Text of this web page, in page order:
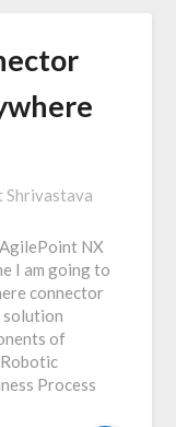
Shrivastava
NX
I am going to
connector
solution
of
Process